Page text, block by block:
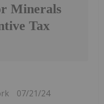
Minerals
Tax
07/21/24